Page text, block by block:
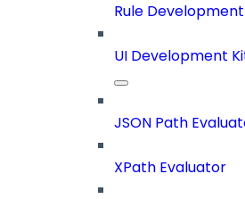
Rule
UI Development
JSON Path
XPath Evaluator